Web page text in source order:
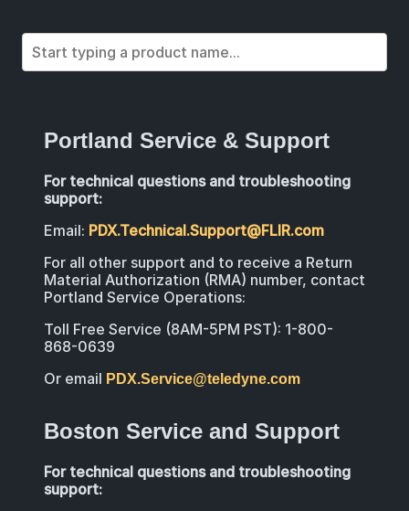
Portland Service & Support
For technical questions and troubleshooting
support:
Email: PDX.Technical.Support@FLIR.com
For all other support and to receive a Return
Material Authorization (RMA) number, contact
Portland Service Operations:
Toll Free Service (8AM-5PM PST): 1-800-
868-0639
Or email PDX.Service@teledyne.com
Boston Service and Support
For technical questions and troubleshooting
support: